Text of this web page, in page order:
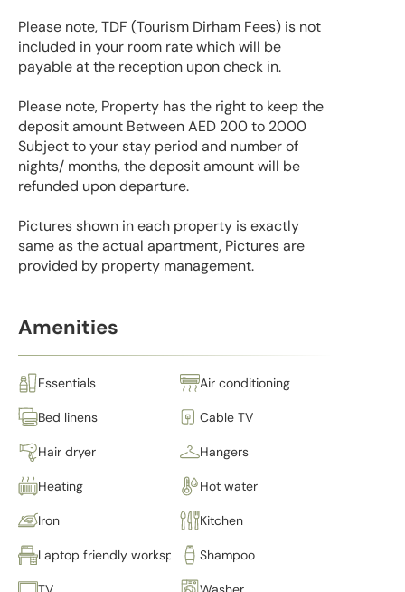
Please note, TDF (Tourism Dirham Fees) is not
included in your room rate which will be
payable at the reception upon check in.
Please note, Property has the right to keep the
deposit amount Between AED 200 to 2000
Subject to your stay period and number of
nights/ months, the deposit amount will be
refunded upon departure.
Pictures shown in each property is exactly
same as the actual apartment, Pictures are
provided by property management.
Amenities
Essentials Air conditioning
Bed linens Cable TV
Hair dryer Hangers
Heating Hot water
Iron Kitchen
Laptop friendly workspace Shampoo